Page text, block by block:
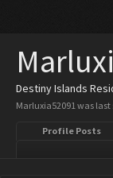
Destiny Islands
Marluxia52091 was last
Profile Posts